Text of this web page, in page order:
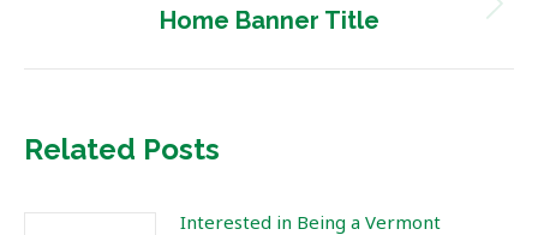
Next
Home Banner Title
Related Posts
Interested in Being a Vermont